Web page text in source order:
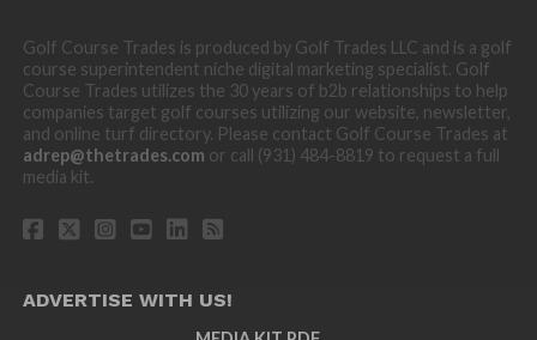
Golf Course Trades is produced by Golf Trades LLC and is a golf
course superintendent niche digital marketing specialist. Golf
Course Trades utilizes the 30 years of b2b relationships to help
companies target golf courses utilizing our website, newsletter,
and online turf directory. Please contact Golf Course Trades at
adrep@thetrades.com or call (931) 484-8819 to request a full
media kit.
ADVERTISE WITH US!